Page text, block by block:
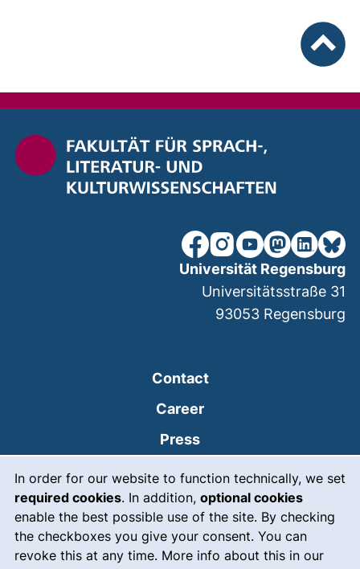
In order for our website to function technically, we set
required cookies. In addition, optional cookies
enable the best possible use of the site. By checking
the checkboxes you give your consent. You can
revoke this at any time. More info about this in our
our Facebook page
our Instagram page
our YouTube
(external
our our
Contact
Career
Press
Intranet
Emergency(external link,
Legal notice
Accessibility
Universität Regensburg
Universitätsstraße 31
93053 Regensburg